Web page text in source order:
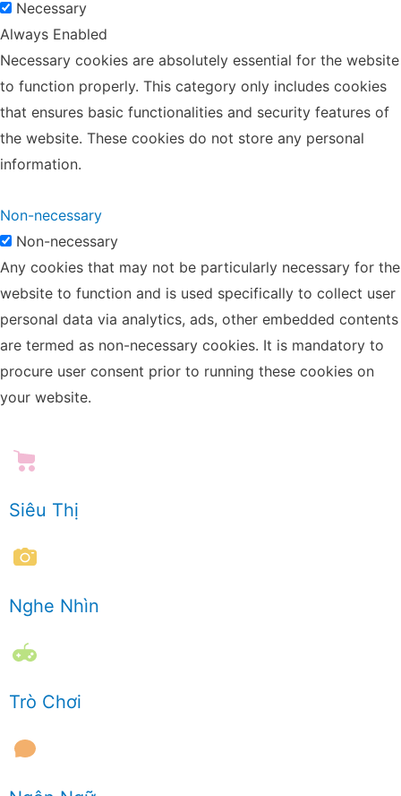
Necessary
Always Enabled
Necessary cookies are absolutely essential for the website
to function properly. This category only includes cookies
that ensures basic functionalities and security features of
the website. These cookies do not store any personal
information.
Non-necessary
Non-necessary
Any cookies that may not be particularly necessary for the
website to function and is used specifically to collect user
personal data via analytics, ads, other embedded contents
are termed as non-necessary cookies. It is mandatory to
procure user consent prior to running these cookies on
your website.
Siêu Thị
Nghe Nhìn
Trò Chơi